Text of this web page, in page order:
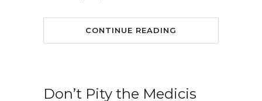
CONTINUE READING
Don’t Pity the Medicis